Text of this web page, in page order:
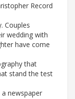
Record
Couples
wedding with
have come
that
stand the test
newspaper